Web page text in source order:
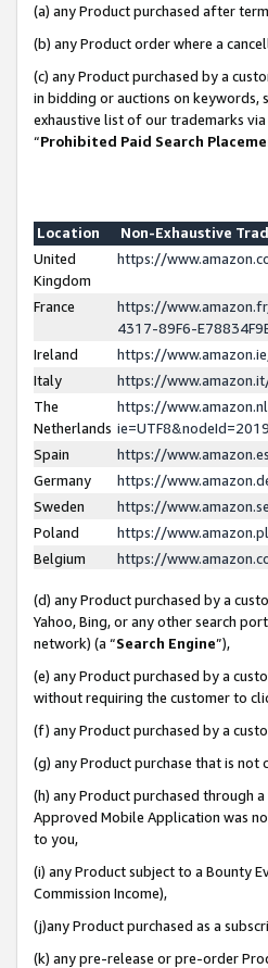
(a) any Product purchased after
(b) any Product order where a
(c) any Product purchased by a
in bidding or auctions on keywords,
exhaustive list of our trademarks
“Prohibited Paid Search
Location
Non-Exhaustive
United
Kingdom
https://
France
https://
4317-89F6-
Ireland
https://
Italy
https://
The
Netherlands
https://
Spain
https://
Germany
https://
Sweden
https://
Poland
https://
Belgium
https://
(d) any Product purchased by a
Yahoo, Bing, or any other search
network) (a “Search Engine”),
(e) any Product purchased by a
without requiring the customer to
(f) any Product purchased by a
(g) any Product purchase that is
(h) any Product purchased through
Approved Mobile Application was
to you,
(i) any Product subject to a Bounty
Commission Income),
(j)any Product purchased as a
(k) any pre-release or pre-order